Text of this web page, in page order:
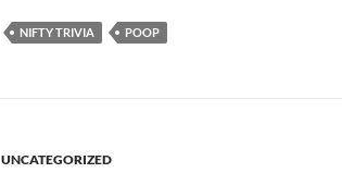
NIFTY TRIVIA POOP
UNCATEGORIZED